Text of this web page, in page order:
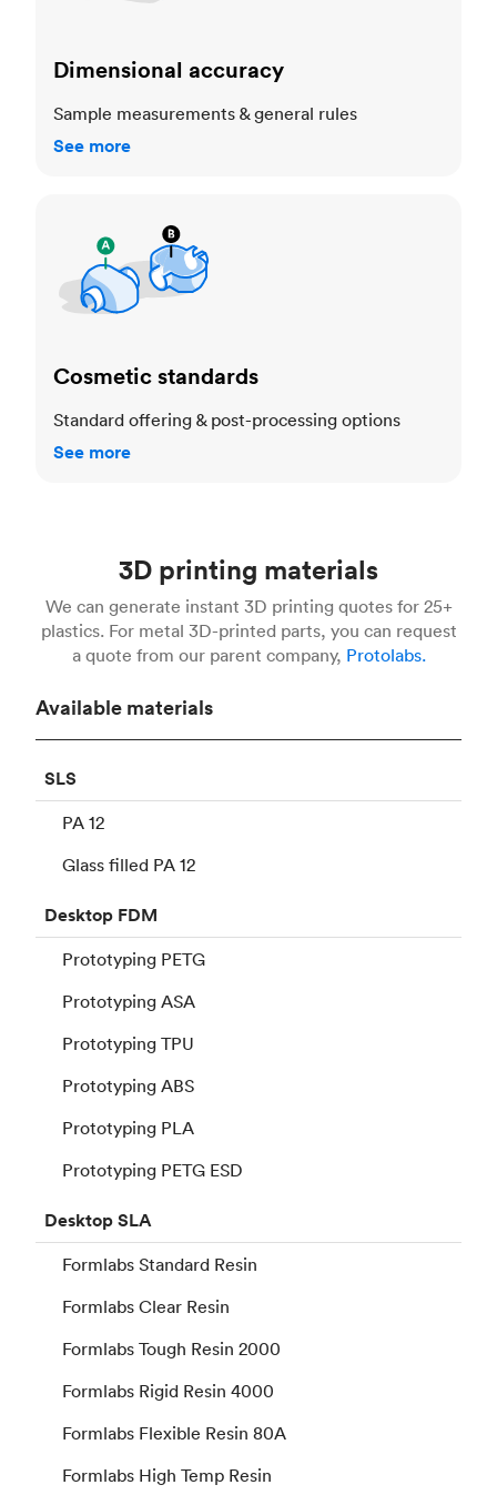
Dimensional accuracy
Sample measurements & general rules
See more
Cosmetic standards
Standard offering & post-processing options
See more
3D printing materials
We can generate instant 3D printing quotes for 25+
plastics. For metal 3D-printed parts, you can request
a quote from our parent company, Protolabs.
Available materials
SLS
PA 12
Glass filled PA 12
Desktop FDM
Prototyping PETG
Prototyping ASA
Prototyping TPU
Prototyping ABS
Prototyping PLA
Prototyping PETG ESD
DesktopSLA
Formlabs Standard Resin
Formlabs Clear Resin
Formlabs Tough Resin 2000
Formlabs Rigid Resin 4000
Formlabs Flexible Resin 80A
Formlabs High Temp Resin